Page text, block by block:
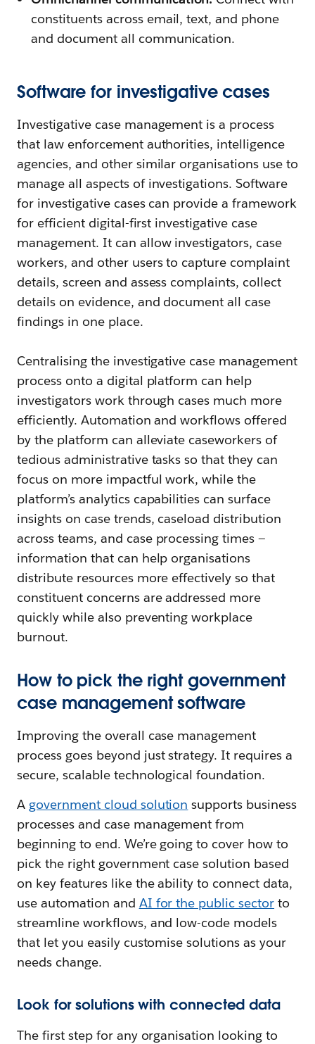
constituents across email, text, and phone
and document all communication.
Software for investigative cases
Investigative case management is a process
that law enforcement authorities, intelligence
agencies, and other similar organisations use to
manage all aspects of investigations. Software
for investigative cases can provide a framework
for efficient digital-first investigative case
management. It can allow investigators, case
workers, and other users to capture complaint
details, screen and assess complaints, collect
details on evidence, and document all case
findings in one place.
Centralising the investigative case management
process onto a digital platform can help
investigators work through cases much more
efficiently. Automation and workflows offered
by the platform can alleviate caseworkers of
tedious administrative tasks so that they can
focus on more impactful work, while the
platform’s analytics capabilities can surface
insights on case trends, caseload distribution
across teams, and case processing times —
information that can help organisations
distribute resources more effectively so that
constituent concerns are addressed more
quickly while also preventing workplace
burnout.
How to pick the right government
case management software
Improving the overall case management
process goes beyond just strategy. It requires a
secure, scalable technological foundation.
A government cloud solution supports business
processes and case management from
beginning to end. We’re going to cover how to
pick the right government case solution based
on key features like the ability to connect data,
use automation and AI for the public sector to
streamline workflows, and low-code models
that let you easily customise solutions as your
needs change.
Look for solutions with connected data
The first step for any organisation looking to